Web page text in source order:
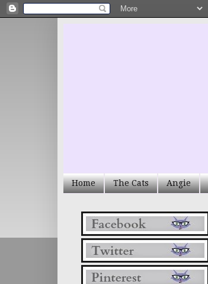
Home The Cats Angie